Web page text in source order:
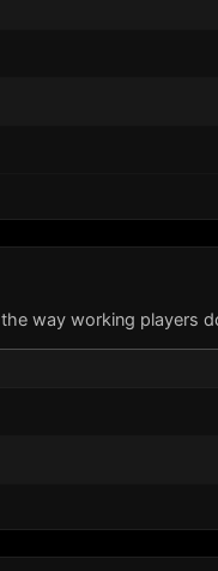
way working players